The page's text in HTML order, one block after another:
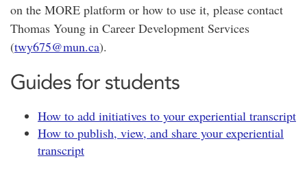
on the MORE platform or how to use it, please contact
Thomas Young in Career Development Services
(twy675@mun.ca).
Guides for students
How to add initiatives to your experiential transcript
How to publish, view, and share your experiential
transcript